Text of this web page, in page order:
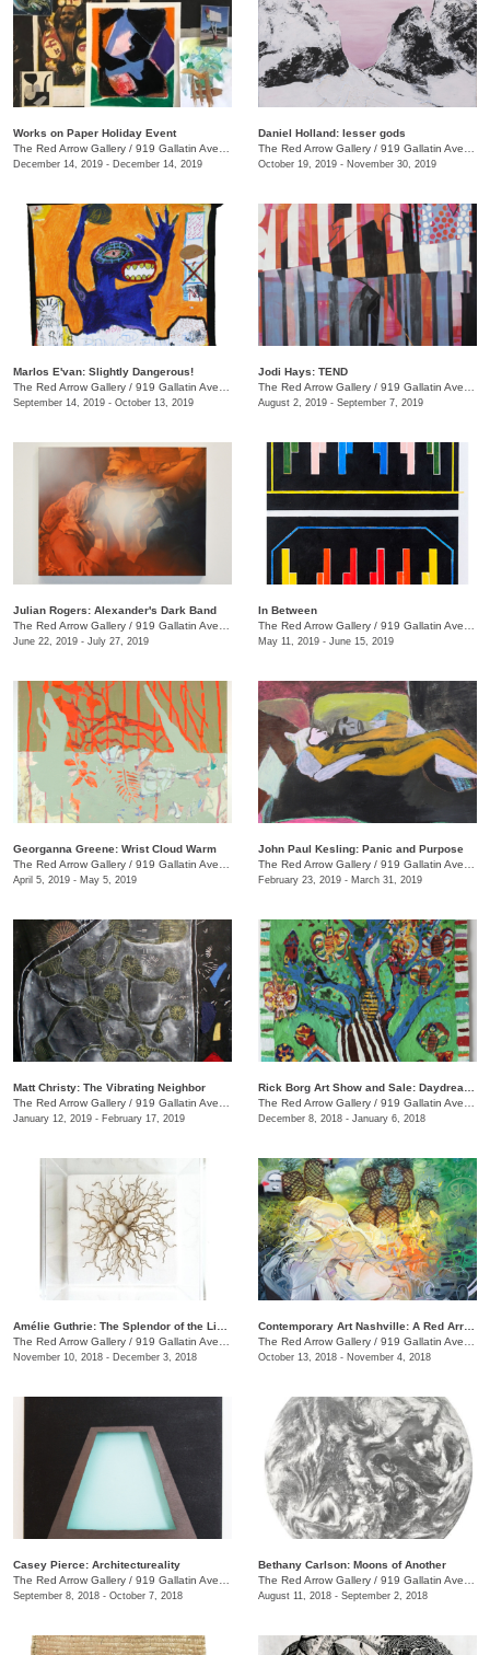
Works on Paper Holiday Event
The Red Arrow Gallery / 919 Gallatin Ave. , Ste 4
December 14, 2019 - December 14, 2019
Daniel Holland: lesser gods
The Red Arrow Gallery / 919 Gallatin Ave., Nashville , TN
October 19, 2019 - November 30, 2019
Marlos E'van: Slightly Dangerous!
The Red Arrow Gallery / 919 Gallatin Ave., Nashville , TN
September 14, 2019 - October 13, 2019
Jodi Hays: TEND
The Red Arrow Gallery / 919 Gallatin Ave., Nashville , TN
August 2, 2019 - September 7, 2019
Julian Rogers: Alexander's Dark Band
The Red Arrow Gallery / 919 Gallatin Ave. , #4, Nashville , TN
June 22, 2019 - July 27, 2019
In Between
The Red Arrow Gallery / 919 Gallatin Ave., Suite #4
May 11, 2019 - June 15, 2019
Georganna Greene: Wrist Cloud Warm
The Red Arrow Gallery / 919 Gallatin Ave., #4, Nashville , TN
April 5, 2019 - May 5, 2019
John Paul Kesling: Panic and Purpose
The Red Arrow Gallery / 919 Gallatin Ave., #4
February 23, 2019 - March 31, 2019
Matt Christy: The Vibrating Neighbor
The Red Arrow Gallery / 919 Gallatin Ave., Suite #4
January 12, 2019 - February 17, 2019
The Red Arrow Gallery / 919 Gallatin Ave., #4, Nashville , TN
December 8, 2018 - January 6, 2018
The Red Arrow Gallery / 919 Gallatin Ave., #4, Nashville , TN
November 10, 2018 - December 3, 2018
The Red Arrow Gallery / 919 Gallatin Ave., #4
October 13, 2018 - November 4, 2018
Casey Pierce: Architectureality
The Red Arrow Gallery / 919 Gallatin Ave., #4, Nashville , TN
September 8, 2018 - October 7, 2018
Bethany Carlson: Moons of Another
The Red Arrow Gallery / 919 Gallatin Ave., #4
August 11, 2018 - September 2, 2018